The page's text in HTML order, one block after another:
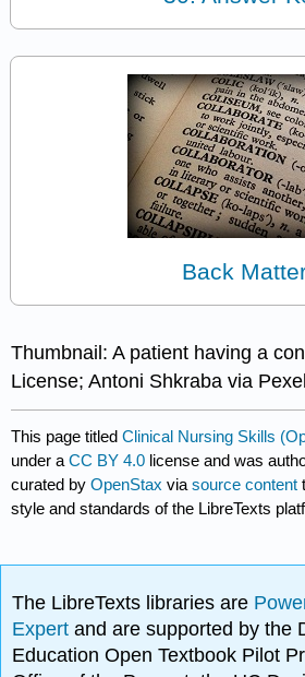
Back
Thumbnail: A patient having a
License; Antoni Shkraba via
This page titledClinical Nursing Skills
under aCC BY 4.0 license and was
curated byOpenStax viasource content
style and standards of the LibreTexts
The LibreTexts libraries are
Expertand are supported by the
Education Open Textbook Pilot